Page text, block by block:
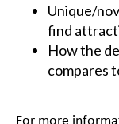
Unique/
find
How the
compares